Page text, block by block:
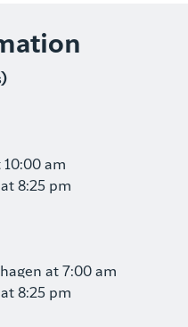
10:00 am
8:25 pm
at 7:00 am
8:25 pm